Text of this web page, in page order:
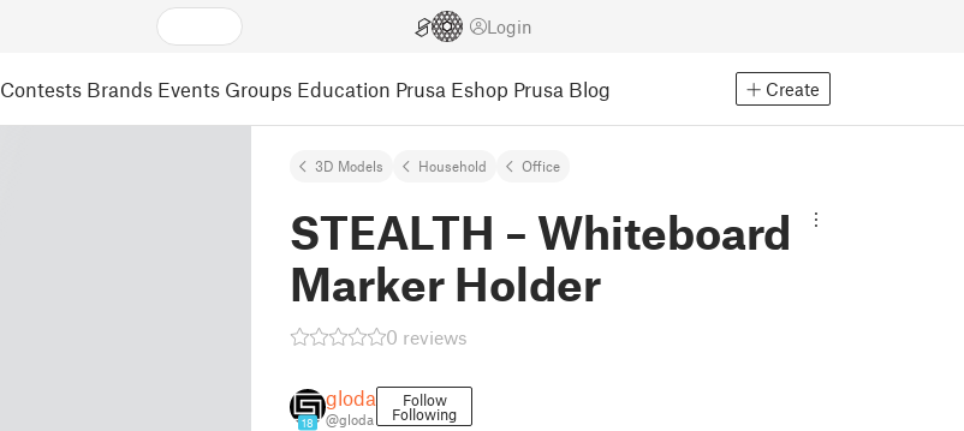
Login
Contests Brands Events Groups Education Prusa Eshop Prusa Blog Create
3D Models Household Office
STEALTH – Whiteboard
Marker Holder
0 reviews
18
gloda
@gloda
Follow
Following